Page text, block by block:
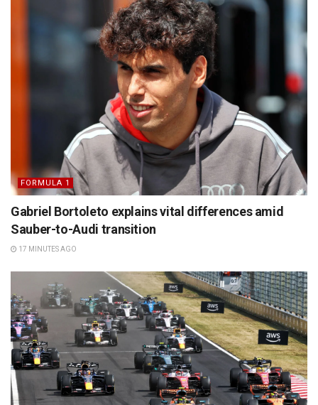
FORMULA 1
Gabriel Bortoleto explains vital differences amid
Sauber-to-Audi transition
17 MINUTES AGO